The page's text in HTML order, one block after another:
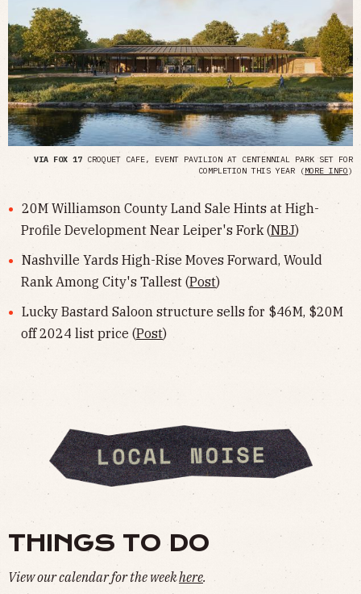
VIA FOX 17 CROQUET CAFE, EVENT PAVILION AT CENTENNIAL PARK SET FOR
COMPLETION THIS YEAR (MORE INFO)
20M Williamson County Land Sale Hints at High-
Profile Development Near Leiper's Fork (NBJ)
Nashville Yards High-Rise Moves Forward, Would
Rank Among City's Tallest (Post)
Lucky Bastard Saloon structure sells for $46M, $20M
off 2024 list price (Post)
THINGS TO DO
View our calendar for the weekhere.